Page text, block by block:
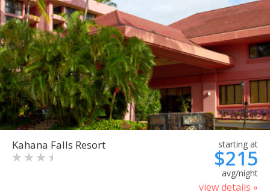
Kahana Falls Resort starting at
$215
avg/night
view details »